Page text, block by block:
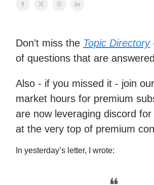
Don’t miss the Topic Directory
of questions that are
Also - if you missed it - join
market hours for premium
are now leveraging discord
at the very top of premium
In yesterday’s letter, I wrote: